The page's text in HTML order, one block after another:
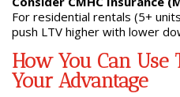
For residential rentals (5+
push LTV higher with lower
How You Can Use
Your Advantage